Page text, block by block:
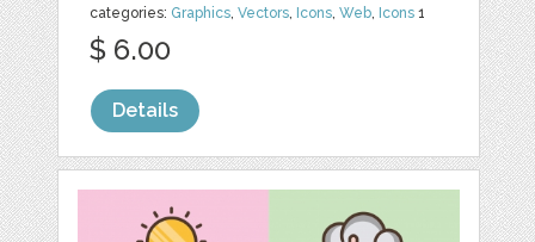
categories: Graphics,Vectors, Icons,Web, Icons 1
$ 6.00
Details